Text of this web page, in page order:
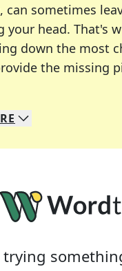
can sometimes
your head. That's
down the most
the missing
in solving
a daily
trying